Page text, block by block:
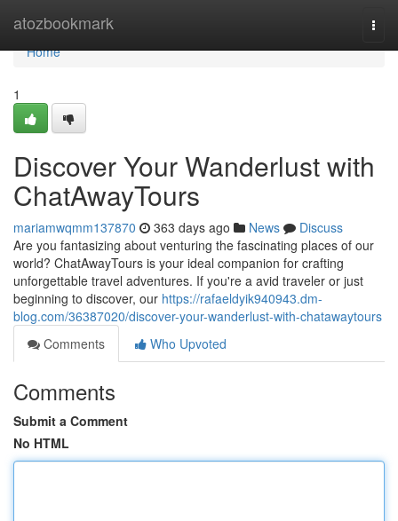
atozbookmark
Home
Home
1
Discover Your Wanderlust with
ChatAwayTours
mariamwqmm137870 363 days ago News
Discuss
Are you fantasizing about venturing the fascinating places of our
world? ChatAwayTours is your ideal companion for crafting
unforgettable travel adventures. If you're a avid traveler or just
beginning to discover, our https://rafaeldyik940943.dm-
blog.com/36387020/discover-your-wanderlust-with-chatawaytours
Comments
Who Upvoted
Comments
Submit a Comment
No HTML